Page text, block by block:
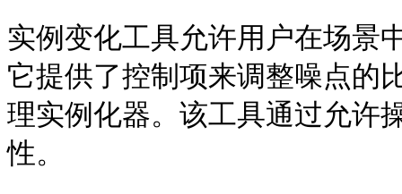
实例变化工具允许用户在场景
它提供了控制项来调整噪点的
理实例化器。该工具通过允许
性。